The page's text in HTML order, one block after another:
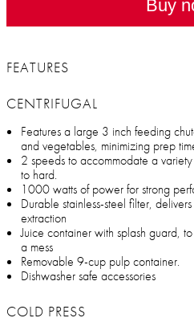
Buy
FEATURES
CENTRIFUGAL
Features a large 3 inch feeding
and vegetables, minimizing prep
2 speeds to accommodate a
to hard.
1000 watts of power for strong
Durable stainless-steel filter,
extraction
Juice container with splash guard,
a mess
Removable 9-cup pulp container.
Dishwasher safe accessories
COLD PRESS